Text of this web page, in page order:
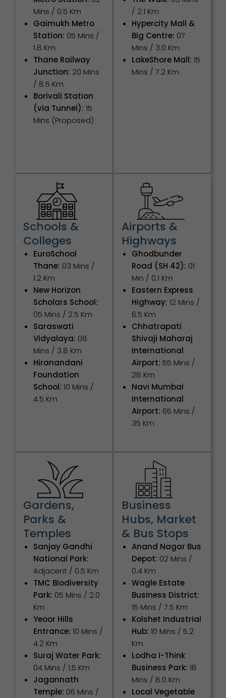
Mins / 0.5 Km
Gaimukh Metro
Station: 05 Mins /
1.8 Km
Thane Railway
Junction: 20 Mins
/ 8.5 Km
Borivali Station
(via Tunnel): 15
Mins (Proposed)
/ 2.1 Km
Hypercity Mall &
Big Centre: 07
Mins / 3.0 Km
LakeShore Mall: 15
Mins / 7.2 Km
Schools &
Colleges
EuroSchool
Thane: 03 Mins /
1.2 Km
New Horizon
Scholars School:
05 Mins / 2.5 Km
Saraswati
Vidyalaya: 08
Mins / 3.8 Km
Hiranandani
Foundation
School: 10 Mins /
4.5 Km
Airports &
Highways
Ghodbunder
Road (SH 42): 01
Min / 0.1 Km
Eastern Express
Highway: 12 Mins /
6.5 Km
Chhatrapati
Shivaji Maharaj
International
Airport: 55 Mins /
28 Km
Navi Mumbai
International
Airport: 65 Mins /
35 Km
Gardens,
Parks &
Temples
Sanjay Gandhi
National Park:
Adjacent / 0.5 Km
TMC Biodiversity
Park: 05 Mins / 2.0
Km
Yeoor Hills
Entrance: 10 Mins /
4.2 Km
Suraj Water Park:
04 Mins / 1.5 Km
Jagannath
Temple: 06 Mins /
Business
Hubs, Market
& Bus Stops
Anand Nagar Bus
Depot: 02 Mins /
0.4 Km
Wagle Estate
Business District:
15 Mins / 7.5 Km
Kolshet Industrial
Hub: 10 Mins / 5.2
Km
Lodha I-Think
Business Park: 18
Mins / 8.0 Km
Local Vegetable